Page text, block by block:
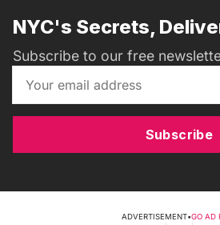
NYC's Secrets,
Subscribe to our free
Subscribe
ADVERTISEMENT•GO AD